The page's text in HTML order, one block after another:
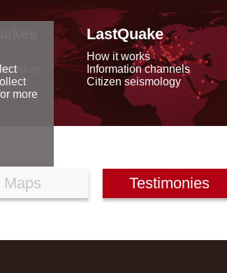
LastQuake
How it works
Information channels
Citizen seismology
Maps Testimonies
more